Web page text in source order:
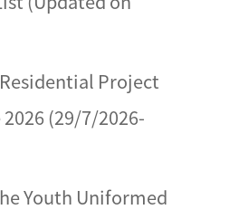
Project
(29/7/2026-
Youth Uniformed